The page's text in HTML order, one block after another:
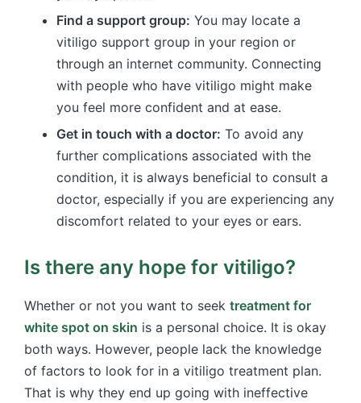
Find a support group: You may locate a
vitiligo support group in your region or
through an internet community. Connecting
with people who have vitiligo might make
you feel more confident and at ease.
Get in touch with a doctor: To avoid any
further complications associated with the
condition, it is always beneficial to consult a
doctor, especially if you are experiencing any
discomfort related to your eyes or ears.
Is there any hope for vitiligo?
Whether or not you want to seek treatment for
white spot on skin is a personal choice. It is okay
both ways. However, people lack the knowledge
of factors to look for in a vitiligo treatment plan.
That is why they end up going with ineffective